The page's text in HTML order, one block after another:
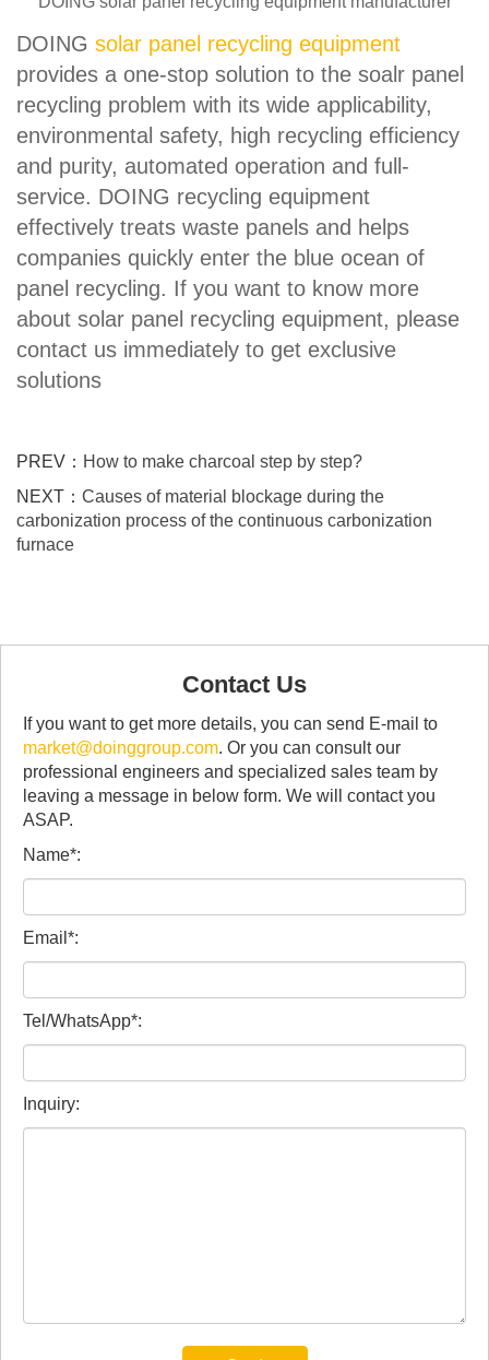
DOING solar panel recycling equipment
provides a one-stop solution to the soalr panel
recycling problem with its wide applicability,
environmental safety, high recycling efficiency
and purity, automated operation and full-
service. DOING recycling equipment
effectively treats waste panels and helps
companies quickly enter the blue ocean of
panel recycling. If you want to know more
about solar panel recycling equipment, please
contact us immediately to get exclusive
solutions
PREV： How to make charcoal step by step?
NEXT： Causes of material blockage during the
carbonization process of the continuous carbonization
furnace
Contact Us
If you want to get more details, you can send E-mail to
market@doinggroup.com. Or you can consult our
professional engineers and specialized sales team by
leaving a message in below form. We will contact you
ASAP.
Name*:
Email*:
Tel/WhatsApp*:
Inquiry: